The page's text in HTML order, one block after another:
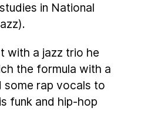
in National
with a jazz trio he
the formula with a
some rap vocals to
funk and hip-hop